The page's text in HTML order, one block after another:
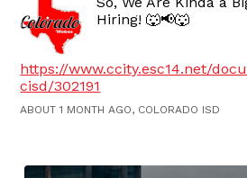
Hiring! 🐺📢🐺
https://www.ccity.esc14.net/
cisd/302191
ABOUT 1 MONTH AGO, COLORADO ISD